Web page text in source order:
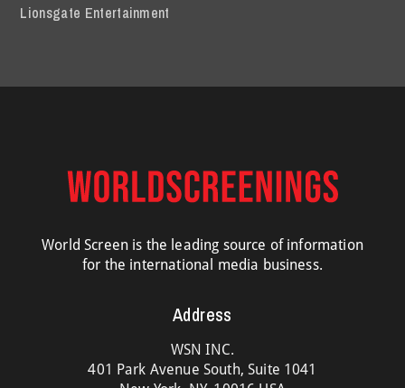
Lionsgate Entertainment
World Screen is the leading source of information
for the international media business.
Address
WSN INC.
401 Park Avenue South, Suite 1041